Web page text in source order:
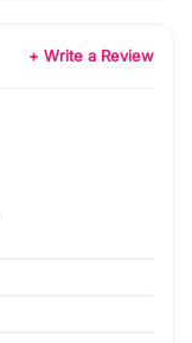
+ Write a Review